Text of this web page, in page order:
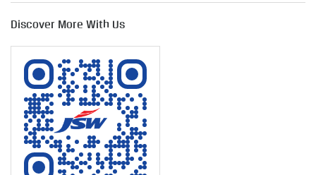
Discover More With Us